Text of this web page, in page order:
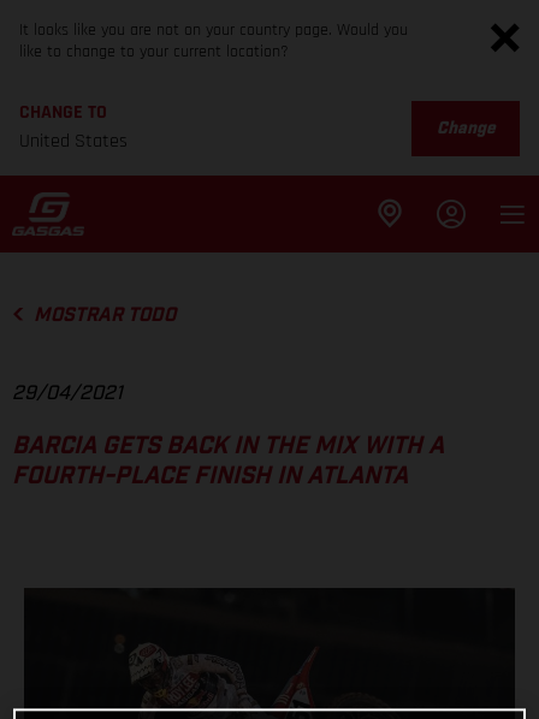
It looks like you are not on your country page. Would you
like to change to your current location?
CHANGE TO
United States
Change
MOSTRAR TODO
29/04/2021
BARCIA GETS BACK IN THE MIX WITH A
FOURTH-PLACE FINISH IN ATLANTA